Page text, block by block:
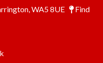
WA5 8UE
Find